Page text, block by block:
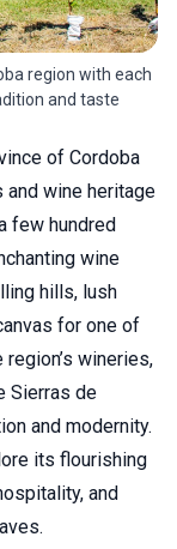
region with each
and taste
of Cordoba
wine heritage
few hundred
wine
hills, lush
for one of
wineries,
Sierras de
and modernity.
its flourishing
and